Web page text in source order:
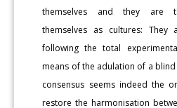
themselves and they are
themselves as cultures:
following the total
means of the adulation of a
consensus seems indeed the
restore the harmonisation